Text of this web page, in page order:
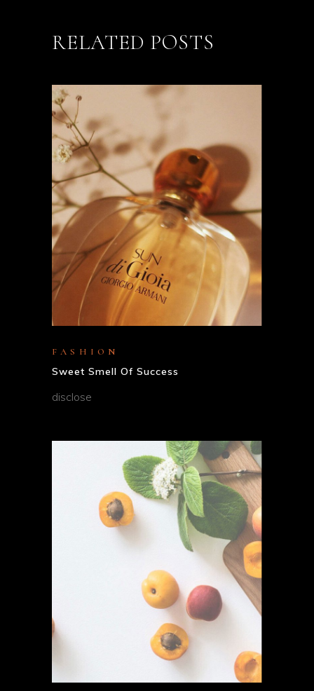
RELATED POSTS
FASHION
Sweet Smell Of Success
disclose